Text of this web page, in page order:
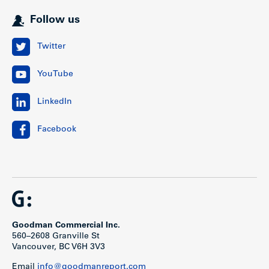
Location
Spruce West is located in Vancouver’s Fairview
neighbourhood, situated in a walker’s paradise just 4 blocks
west of Granville Street on the on northeast corner of
Spruce St and W 13
Avenue form the major east-west traffic arteries across the
city (direct bus access to UBC), while Granville Street is the
major nearby north-south traffic corridor which provide
Richmond (YVR).
offers tenants easy access to numerous amenities, art
galleries, coffee shops, restaurants, banks and theatre, to
Follow us
Twitter
YouTube
LinkedIn
Facebook
Goodman Commercial Inc.
560–2608 Granville St
Vancouver, BC V6H 3V3
Email info@goodmanreport.com